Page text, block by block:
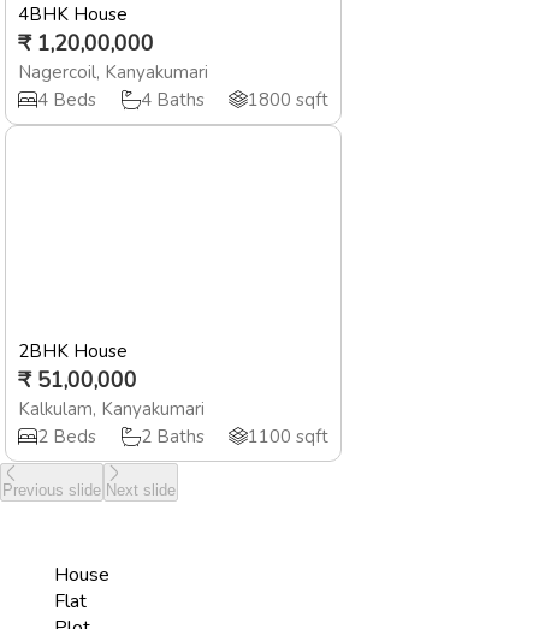
4BHK House
₹ 1,20,00,000
Nagercoil, Kanyakumari
4 Beds 4 Baths 1800 sqft
2BHK House
₹ 51,00,000
Kalkulam, Kanyakumari
2 Beds 2 Baths 1100 sqft
Previous slide Next slide
House
Flat